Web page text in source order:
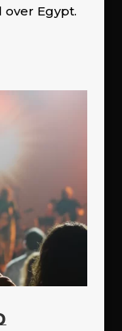
over Egypt.